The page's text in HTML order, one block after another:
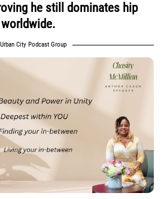
he still dominates hip
Urban City Podcast Group